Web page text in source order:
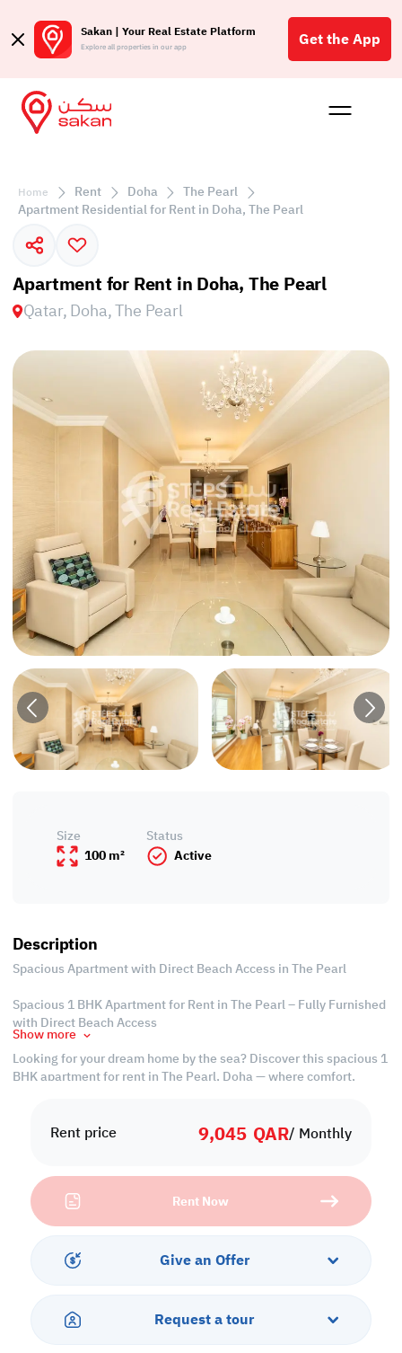
Sakan | Your Real Estate Platform
Explore all properties in our app Get the App
Buy
Home Rent Doha
The Pearl
Apartment Residential for Rent in Doha, The Pearl
Apartment for Rent in Doha, The Pearl
Qatar, Doha, The Pearl
Rent price 9,045 QAR/ Monthly
Rent Now
Give an Offer
Request a tour
Size
100 m²
Status
Active
Description
Spacious Apartment with Direct Beach Access in The Pearl
Spacious 1 BHK Apartment for Rent in The Pearl – Fully Furnished
with Direct Beach Access
Looking for your dream home by the sea? Discover this spacious 1
BHK apartment for rent in The Pearl, Doha — where comfort,
private balcony with city views, and all bills included, making it
the perfect stress-free living solution.
Why rent this apartment? Because opportunities like this don’t
come often. With a flexible lease, upscale interiors, and an
unbeatable location, this apartment is ideal for professionals,
lifestyle without the high ownership costs. Just pack your bags
and step into a ready-made sanctuary!
The Pearl is one of Doha’s most sought-after neighborhoods,
famous for its vibrant marina, luxury retail, and fine dining spots,
Show more